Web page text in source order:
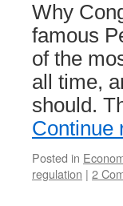
Why
famous
of the
all time,
should.
Continue
Posted in
regulation | 2